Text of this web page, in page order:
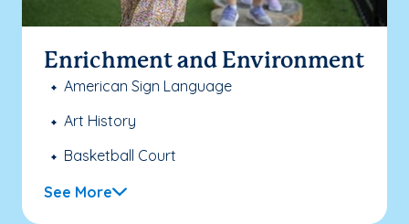
Enrichment and Environment
American Sign Language
Art History
Basketball Court
See More